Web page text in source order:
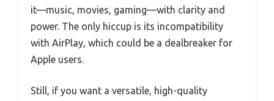
it—music, movies, gaming—with clarity and
power. The only hiccup is its incompatibility
with AirPlay, which could be a dealbreaker for
Apple users.
Still, if you want a versatile, high-quality